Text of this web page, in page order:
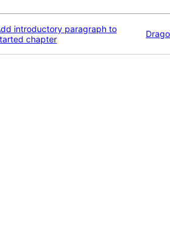
introductory paragraph to
chapter